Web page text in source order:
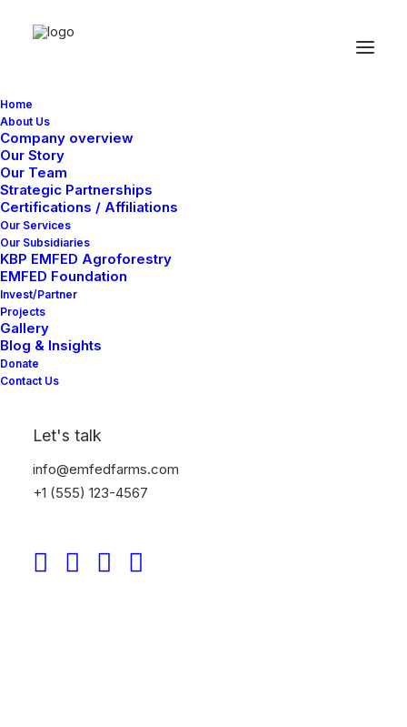
Home
About Us
Company overview
Our Story
Our Team
Strategic Partnerships
Certifications / Affiliations
Our Services
Our Subsidiaries
KBP EMFED Agroforestry
EMFED Foundation
Invest/Partner
Projects
Gallery
Blog & Insights
Donate
Contact Us
Let's talk
info@emfedfarms.com
+1 (555) 123-4567